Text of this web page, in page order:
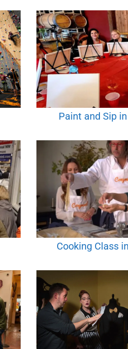
Paint and Sip
Cooking Class